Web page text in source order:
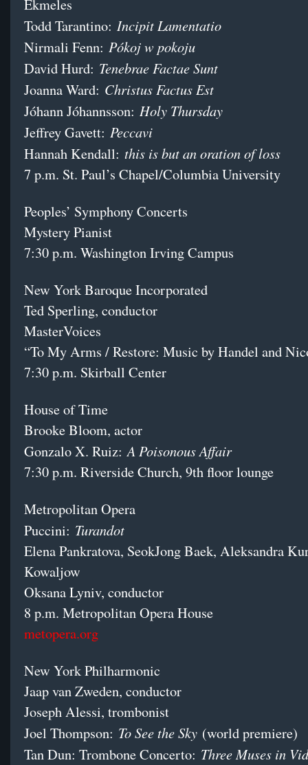
Ekmeles
Todd Tarantino: Incipit Lamentatio
Nirmali Fenn: Pókoj w pokoju
David Hurd: Tenebrae Factae Sunt
Joanna Ward: Christus Factus Est
Jóhann Jóhannsson: Holy Thursday
Jeffrey Gavett: Peccavi
Hannah Kendall: this is but an oration of loss
7 p.m. St. Paul’s Chapel/Columbia University
Peoples’ Symphony Concerts
Mystery Pianist
7:30 p.m. Washington Irving Campus
New York Baroque Incorporated
Ted Sperling, conductor
MasterVoices
“To My Arms / Restore: Music by Handel and
7:30 p.m. Skirball Center
House of Time
Brooke Bloom, actor
Gonzalo X. Ruiz:A Poisonous Affair
7:30 p.m. Riverside Church, 9th floor lounge
Metropolitan Opera
Puccini: Turandot
Elena Pankratova, SeokJong Baek, Aleksandra
Kowaljow
Oksana Lyniv, conductor
8 p.m. Metropolitan Opera House
metopera.org
New York Philharmonic
Jaap van Zweden, conductor
Joseph Alessi, trombonist
Joel Thompson: To See the Sky (world premiere)
Tan Dun: Trombone Concerto: Three Muses in